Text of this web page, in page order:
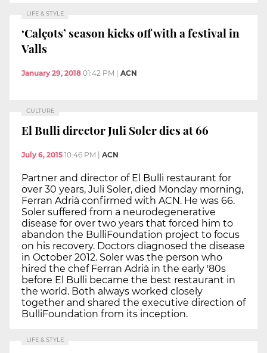
LIFE & STYLE
‘Calçots’ season kicks off with a festival in
Valls
January 29, 2018 01:42 PM ACN
CULTURE
El Bulli director Juli Soler dies at 66
July 6, 2015 10:46 PM ACN
Partner and director of El Bulli restaurant for
over 30 years, Juli Soler, died Monday morning,
Ferran Adrià confirmed with ACN. He was 66.
Soler suffered from a neurodegenerative
disease for over two years that forced him to
abandon the BulliFoundation project to focus
on his recovery. Doctors diagnosed the disease
in October 2012. Soler was the person who
hired the chef Ferran Adrià in the early '80s
before El Bulli became the best restaurant in
the world. Both always worked closely
together and shared the executive direction of
BulliFoundation from its inception.
LIFE & STYLE